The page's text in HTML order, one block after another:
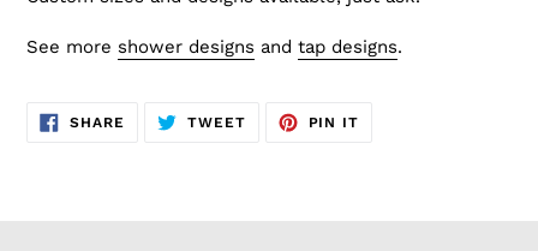
See more shower designs and tap designs.
SHARE SHARE
ON
TWEETTWEET
PIN IT